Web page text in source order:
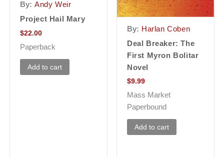
By: Andy Weir
Project Hail Mary
$22.00
Paperback
Add to cart
By: Harlan Coben
Deal Breaker: The
First Myron Bolitar
Novel
$9.99
Mass Market
Paperbound
Add to cart